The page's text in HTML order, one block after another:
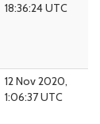
18:36:24 UTC
12 Nov 2020,
1:06:37 UTC